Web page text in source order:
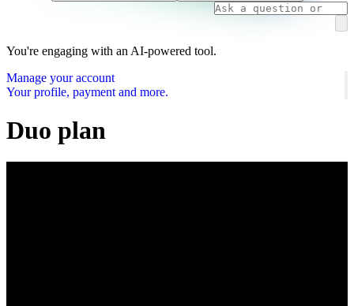
You're engaging with an AI-powered tool.
Manage your account
Your profile, payment and more.
Duo plan